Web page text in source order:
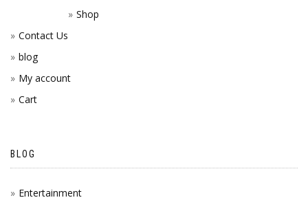
Shop
Contact Us
blog
My account
Cart
BLOG
Entertainment